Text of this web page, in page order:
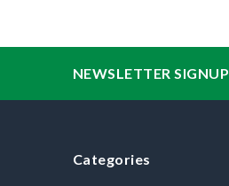
NEWSLETTER
Categories